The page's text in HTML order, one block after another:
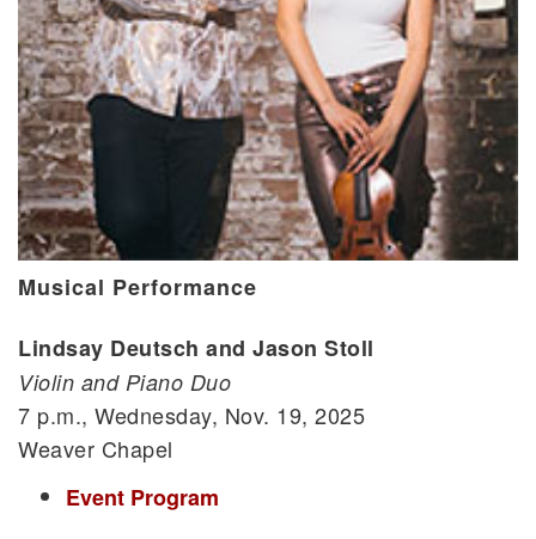
Musical Performance
Lindsay Deutsch and Jason Stoll
Violin and Piano Duo
7 p.m., Wednesday, Nov. 19, 2025
Weaver Chapel
Event Program